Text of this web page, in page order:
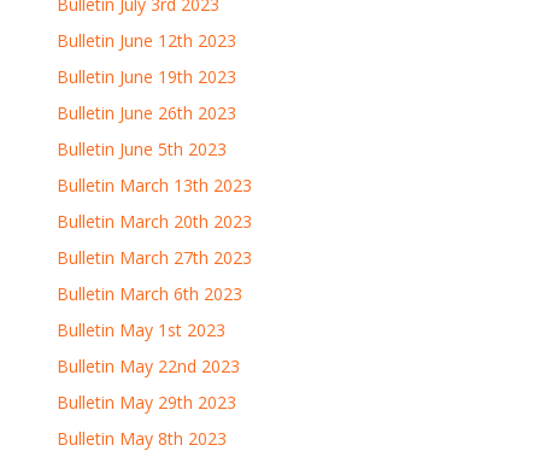
Bulletin June 12th 2023
Bulletin June 19th 2023
Bulletin June 26th 2023
Bulletin June 5th 2023
Bulletin March 13th 2023
Bulletin March 20th 2023
Bulletin March 27th 2023
Bulletin March 6th 2023
Bulletin May 1st 2023
Bulletin May 22nd 2023
Bulletin May 29th 2023
Bulletin May 8th 2023